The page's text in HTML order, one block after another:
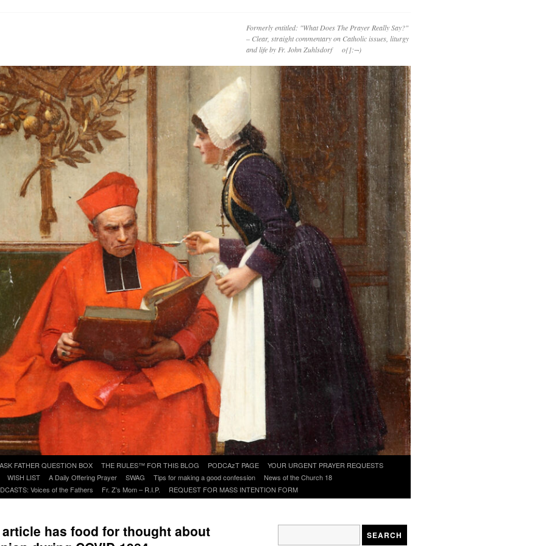
Formerly entitled: "What Does The Prayer Really Say?"
– Clear, straight commentary on Catholic issues, liturgy
and life by Fr. John Zuhlsdorf o{]:¬)
ASK FATHER QUESTION BOX THE RULES™ FOR THIS BLOG PODCAzT PAGE
YOUR URGENT PRAYER REQUESTS
WISH LIST A Daily Offering Prayer SWAG Tips for making a good confession
News of the Church 18
Voices of the Fathers Fr. Z’s Mom – R.I.P. REQUEST FOR MASS INTENTION FORM
article has food for thought about